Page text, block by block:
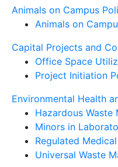
Animals on Campus
Animals on
Capital Projects and
Office Space
Project Initiation
Environmental Health
Hazardous Waste
Minors in
Regulated
Universal Waste